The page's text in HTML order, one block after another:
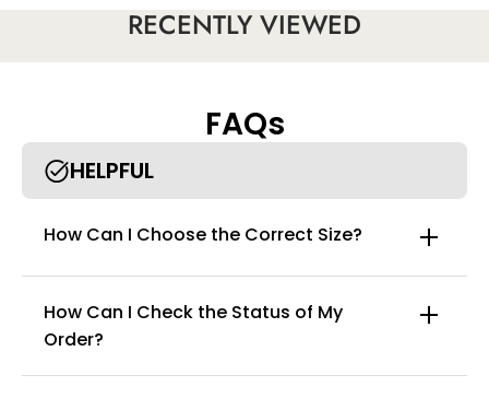
are pleasant to the touch are the greatest feature of this
RECENTLY VIEWED
FAQs
HELPFUL
How Can I Choose the Correct Size?
How Can I Check the Status of My
Order?